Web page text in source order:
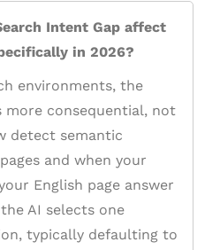
Intent Gap affect
in 2026?
environments, the
more consequential, not
detect semantic
and when your
English page answer
AI selects one
typically defaulting to